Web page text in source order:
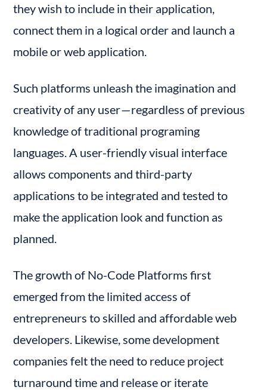
they wish to include in their application,
connect them in a logical order and launch a
mobile or web application.
Such platforms unleash the imagination and
creativity of any user — regardless of previous
knowledge of traditional programing
languages. A user-friendly visual interface
allows components and third-party
applications to be integrated and tested to
make the application look and function as
planned.
The growth of No-Code Platforms first
emerged from the limited access of
entrepreneurs to skilled and affordable web
developers. Likewise, some development
companies felt the need to reduce project
turnaround time and release or iterate